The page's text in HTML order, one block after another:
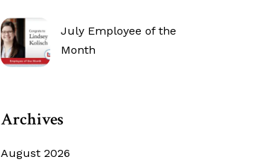
July Employee of the
Month
Archives
August 2026